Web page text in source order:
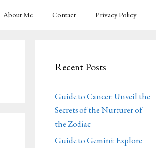
About Me Contact Privacy Policy
Recent Posts
Guide to Cancer: Unveil the
Secrets of the Nurturer of
the Zodiac
Guide to Gemini: Explore